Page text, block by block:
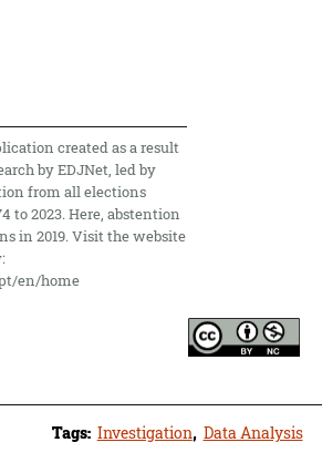
created as a result
by EDJNet, led by
from all elections
to 2023. Here, abstention
in 2019. Visit the website
en/home
Tags: Investigation, Data Analysis